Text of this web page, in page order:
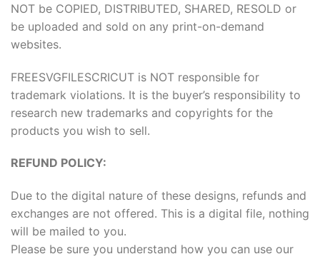
panel
panel
Hacklink
NOT be COPIED, DISTRIBUTED, SHARED, RESOLD or
be uploaded and sold on any print-on-demand
websites.
FREESVGFILESCRICUT is NOT responsible for
trademark violations. It is the buyer’s responsibility to
research new trademarks and copyrights for the
products you wish to sell.
REFUND POLICY:
Due to the digital nature of these designs, refunds and
exchanges are not offered. This is a digital file, nothing
will be mailed to you.
Please be sure you understand how you can use our